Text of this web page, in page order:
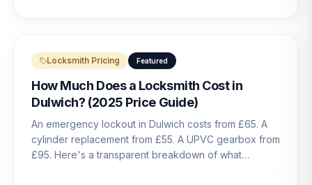
Locksmith Pricing Featured
How Much Does a Locksmith Cost in
Dulwich? (2025 Price Guide)
An emergency lockout in Dulwich costs from £65. A
cylinder replacement from £55. A UPVC gearbox from
£95. Here's a transparent breakdown of what